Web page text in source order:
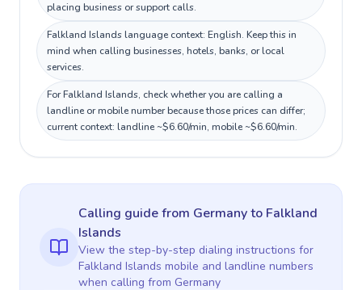
placing business or support calls.
Falkland Islands language context: English. Keep this in
mind when calling businesses, hotels, banks, or local
services.
For Falkland Islands, check whether you are calling a
landline or mobile number because those prices can differ;
current context: landline ~$6.60/min, mobile ~$6.60/min.
Calling guidefrom Germanyto Falkland
Islands
View the step-by-step dialing instructions for
Falkland Islands mobile and landline numbers
when calling from Germany